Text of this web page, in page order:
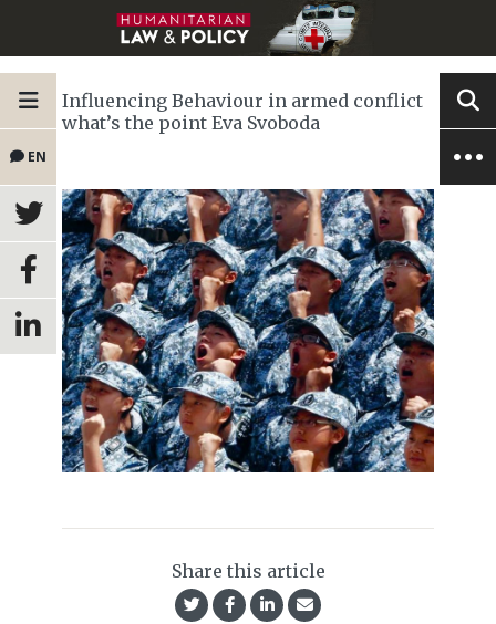
EN
Influencing Behaviour in armed conflict
what’s the point Eva Svoboda
Share this article